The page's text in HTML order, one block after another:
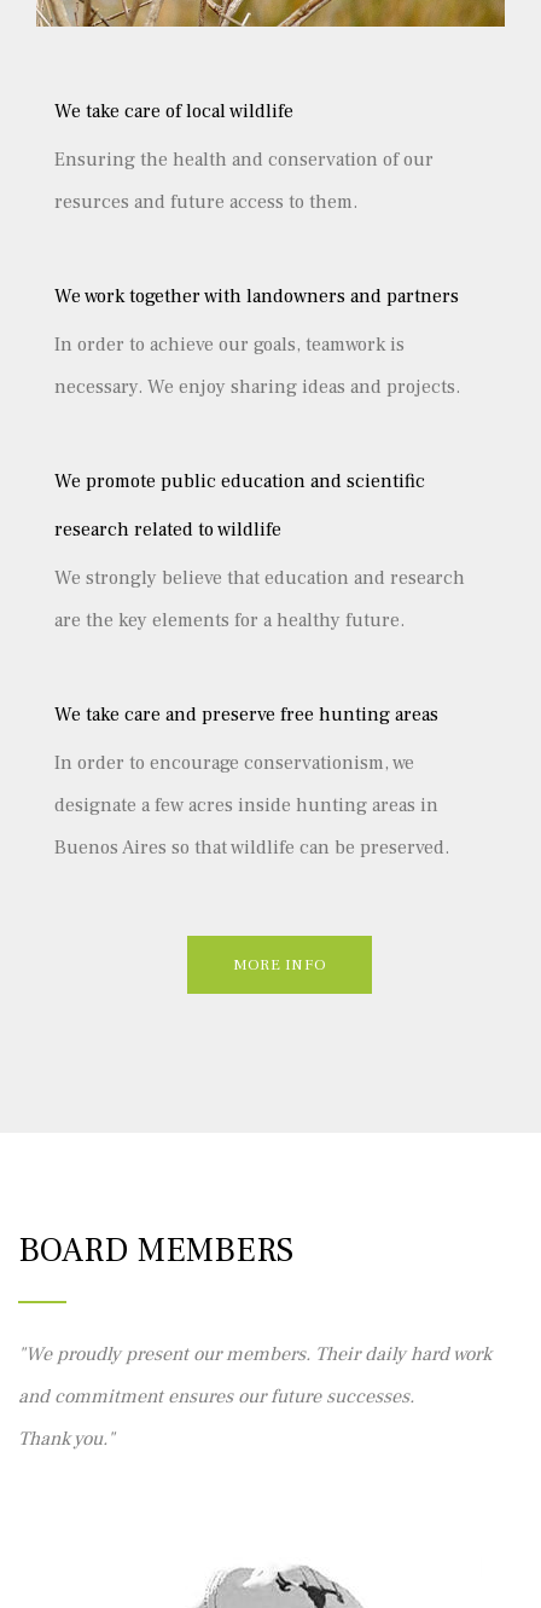
We take care of local wildlife
Ensuring the health and conservation of our
resurces and future access to them.
We work together with landowners and partners
In order to achieve our goals, teamwork is
necessary. We enjoy sharing ideas and projects.
We promote public education and scientific
research related to wildlife
We strongly believe that education and research
are the key elements for a healthy future.
We take care and preserve free hunting areas
In order to encourage conservationism, we
designate a few acres inside hunting areas in
Buenos Aires so that wildlife can be preserved.
MORE INFO
BOARD MEMBERS
We proudly present our members. Their daily hard work
and commitment ensures our future successes.
Thank you.